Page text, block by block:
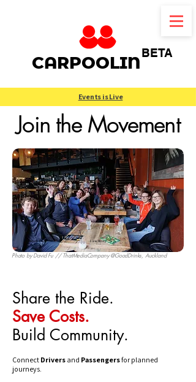
BETA
CARPOOLIN
Events is Live
Join the Movement
Reduce Traffic Save Money Lower Emissions
Photo byDavid Fu// ThatMediaCompany @GoodDrinks, Auckland
Share the Ride.
Save Costs.
Build Community.
Connect Drivers and Passengersfor planned
journeys.